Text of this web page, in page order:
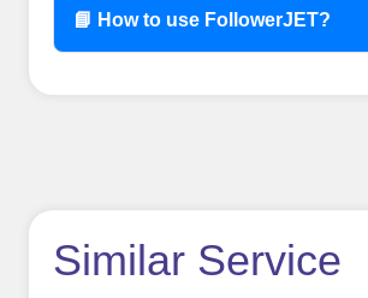
📘 How to use FollowerJET?
How to use
Similar Service